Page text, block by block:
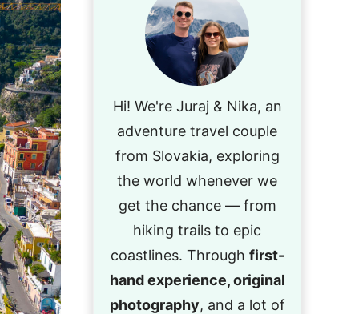
Hi! We're Juraj & Nika, an
adventure travel couple
from Slovakia, exploring
the world whenever we
get the chance — from
hiking trails to epic
coastlines. Through first-
hand experience, original
photography, and a lot of